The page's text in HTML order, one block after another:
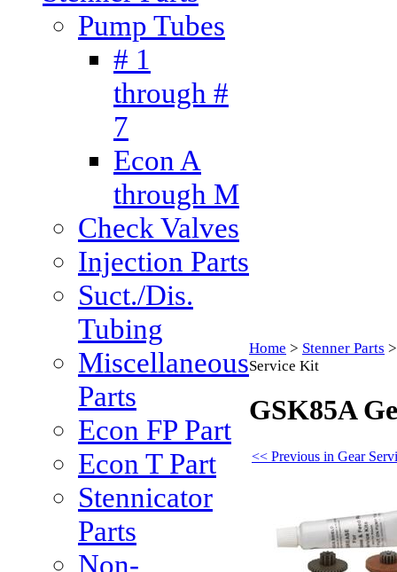
Pump Tubes
# 1
through #
7
Econ A
through M
Check Valves
Injection Parts
Suct./Dis.
Tubing
Miscellaneous
Parts
Econ FP Part
Econ T Part
Stennicator
Parts
Non-
Home > Stenner Parts
Service Kit
GSK85A
<< Previous in Gear